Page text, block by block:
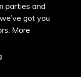
parties and
got you
More